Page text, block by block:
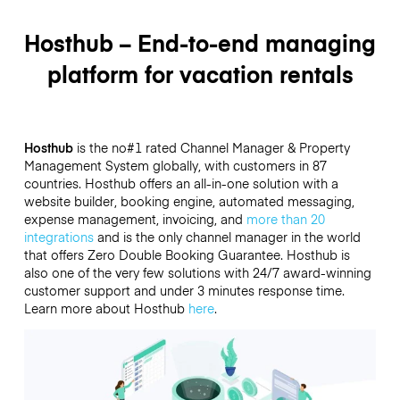
Hosthub – End-to-end managing
platform for vacation rentals
Hosthubis the no#1 rated Channel Manager & Property
Management System globally, with customers in 87
countries. Hosthub offers an all-in-one solution with a
website builder, booking engine, automated messaging,
expense management, invoicing, and more than 20
integrationsand is the only channel manager in the world
that offers Zero Double Booking Guarantee. Hosthub is
also one of the very few solutions with 24/7 award-winning
customer support and under 3 minutes response time.
Learn more about Hosthub here.